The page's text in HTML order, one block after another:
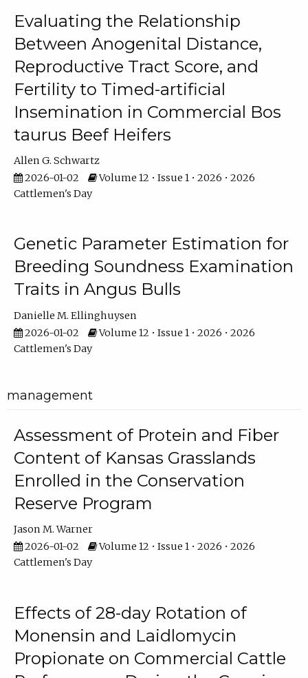
Evaluating the Relationship
Between Anogenital Distance,
Reproductive Tract Score, and
Fertility to Timed-artificial
Insemination in Commercial Bos
taurus Beef Heifers
Allen G. Schwartz
2026-01-02
Volume 12 • Issue 1 • 2026 • 2026
Cattlemen's Day
Genetic Parameter Estimation for
Breeding Soundness Examination
Traits in Angus Bulls
Danielle M. Ellinghuysen
2026-01-02
Volume 12 • Issue 1 • 2026 • 2026
Cattlemen's Day
management
Assessment of Protein and Fiber
Content of Kansas Grasslands
Enrolled in the Conservation
Reserve Program
Jason M. Warner
2026-01-02
Volume 12 • Issue 1 • 2026 • 2026
Cattlemen's Day
Effects of 28-day Rotation of
Monensin and Laidlomycin
Propionate on Commercial Cattle